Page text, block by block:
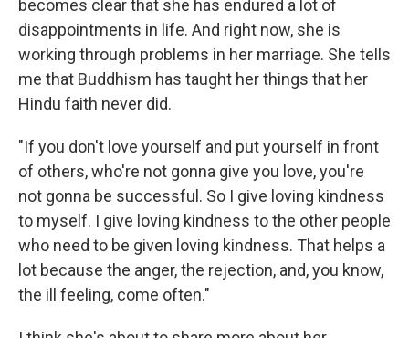
becomes clear that she has endured a lot of
disappointments in life. And right now, she is
working through problems in her marriage. She tells
me that Buddhism has taught her things that her
Hindu faith never did.
"If you don't love yourself and put yourself in front
of others, who're not gonna give you love, you're
not gonna be successful. So I give loving kindness
to myself. I give loving kindness to the other people
who need to be given loving kindness. That helps a
lot because the anger, the rejection, and, you know,
the ill feeling, come often."